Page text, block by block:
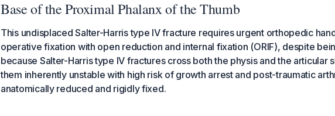
Base of the Proximal Phalanx of the Thumb
This undisplaced Salter-Harris type IV fracture requires urgent orthopedic
operative fixation with open reduction and internal fixation (ORIF), despite
because Salter-Harris type IV fractures cross both the physis and the articular
them inherently unstable with high risk of growth arrest and post-traumatic
anatomically reduced and rigidly fixed.